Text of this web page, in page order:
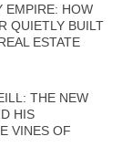
EMPIRE: HOW
QUIETLY BUILT
ESTATE
THE NEW
HIS
VINES OF